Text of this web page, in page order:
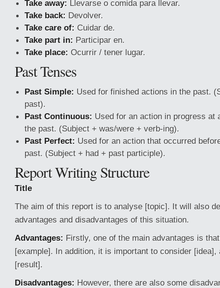
Take away: Llevarse o comida para llevar.
Take back: Devolver.
Take care of: Cuidar de.
Take part in: Participar en.
Take place: Ocurrir / tener lugar.
Past Tenses
Past Simple: Used for finished actions in the past.
past).
Past Continuous: Used for an action in progress at
the past. (Subject + was/were + verb-ing).
Past Perfect: Used for an action that occurred
past. (Subject + had + past participle).
Report Writing Structure
Title
The aim of this report is to analyse [topic]. It will also
advantages and disadvantages of this situation.
Advantages: Firstly, one of the main advantages is
[example]. In addition, it is important to consider [idea],
[result].
Disadvantages: However, there are also some